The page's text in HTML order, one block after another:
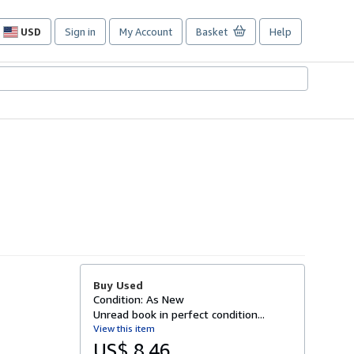
USD
Site
preferences
Sign in My Account Basket Help
Buy Used
Condition: As New
Unread book in perfect condition...
View this item